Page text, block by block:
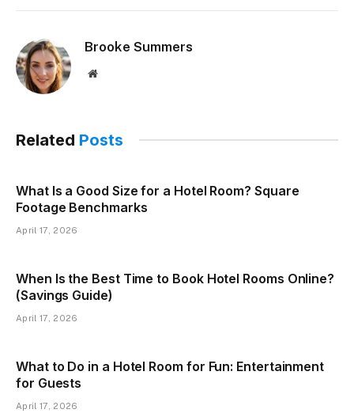
Brooke Summers
Website
Related Posts
What Is a Good Size for a Hotel Room? Square
Footage Benchmarks
April 17, 2026
When Is the Best Time to Book Hotel Rooms Online?
(Savings Guide)
April 17, 2026
What to Do in a Hotel Room for Fun: Entertainment
for Guests
April 17, 2026